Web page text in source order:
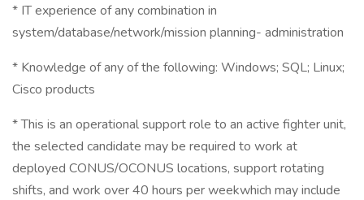
* IT experience of any combination in
system/database/network/mission planning- administration
* Knowledge of any of the following: Windows; SQL; Linux;
Cisco products
* This is an operational support role to an active fighter unit,
the selected candidate may be required to work at
deployed CONUS/OCONUS locations, support rotating
shifts, and work over 40 hours per weekwhich may include